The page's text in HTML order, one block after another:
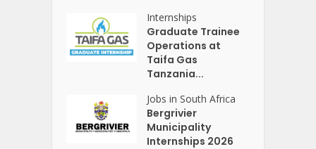
Internships
Graduate Trainee
Operations at
Taifa Gas
Tanzania...
Jobs in South Africa
Bergrivier
Municipality
Internships 2026